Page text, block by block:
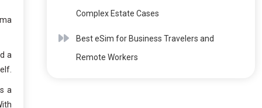
a
a
Complex Estate Cases
Best eSim for Business Travelers and
Remote Workers